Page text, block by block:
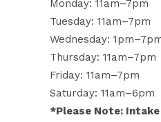
Monday: 11am–7pm
Tuesday: 11am–7pm
Wednesday:
Thursday: 11am–7pm
Friday: 11am–7pm
Saturday: 11am–6pm
*Please Note: Intake